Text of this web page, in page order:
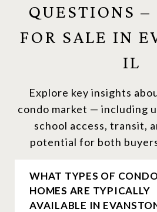
QUESTIONS –
FOR SALE IN
IL
Explore key insights
condo market — including
school access, transit,
potential for both
WHAT TYPES OF
HOMES ARE TYPICALLY
AVAILABLE IN